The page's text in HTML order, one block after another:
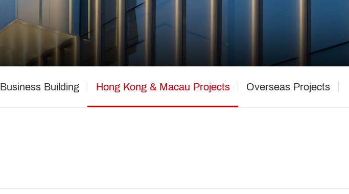
Business Building Hong Kong & Macau Projects Overseas Projects